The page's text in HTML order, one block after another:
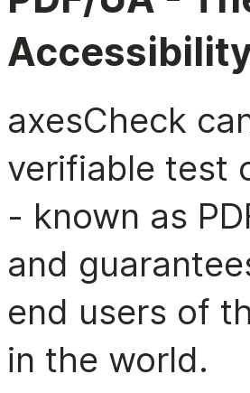
axesCheck
verifiable test
- known as
and
end users of
in the world.